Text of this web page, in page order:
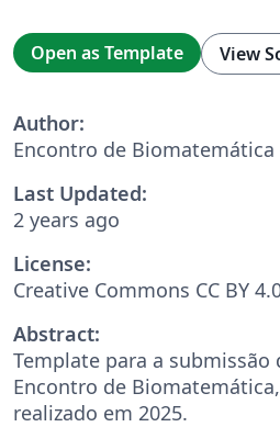
Open as Template View
Author:
Encontro de Biomatemática
Last Updated:
2 years ago
License:
Creative Commons CC BY
Abstract:
Template para a submissão
Encontro de
realizado em 2025.